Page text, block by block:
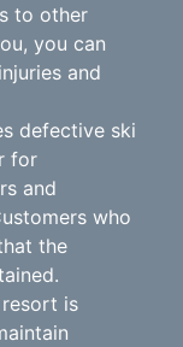
to other
you can
and
defective ski
for
and
who
the
is